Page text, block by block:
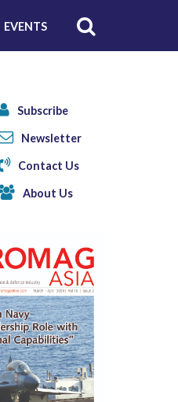
EVENTS
Subscribe
Newsletter
Contact Us
About Us